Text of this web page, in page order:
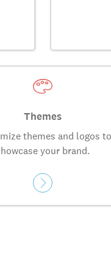
Themes
themes and logos to
your brand.